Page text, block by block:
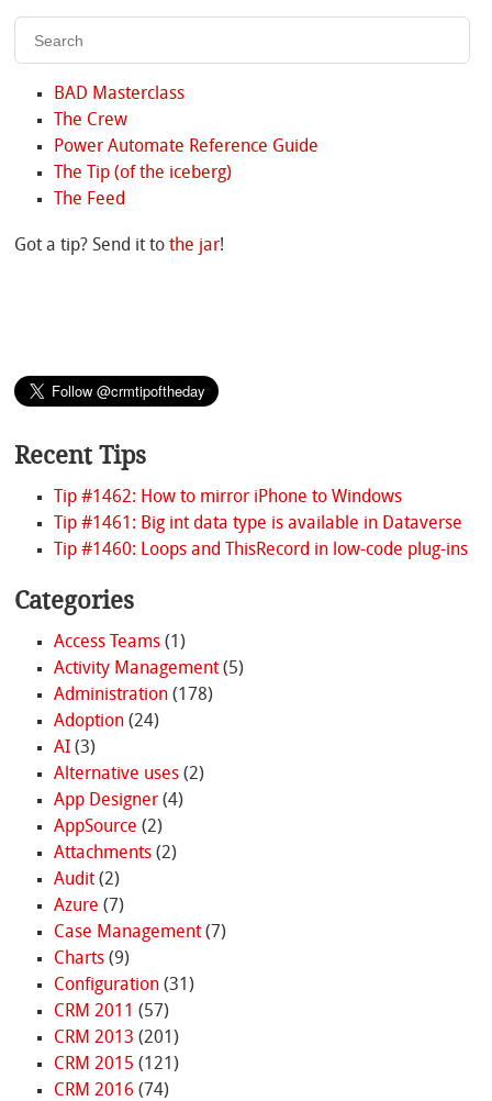
BAD Masterclass
The Crew
Power Automate Reference Guide
The Tip (of the iceberg)
The Feed
Got a tip? Send it tothe jar!
Recent Tips
Tip #1462: How to mirror iPhone to Windows
Tip #1461: Big int data type is available in Dataverse
Tip #1460: Loops and ThisRecord in low-code plug-ins
Categories
Access Teams(1)
Activity Management(5)
Administration(178)
Adoption(24)
AI(3)
Alternative uses(2)
App Designer(4)
AppSource (2)
Attachments(2)
Audit(2)
Azure (7)
Case Management(7)
Charts(9)
Configuration(31)
CRM 2011 (57)
CRM 2013 (201)
CRM 2015 (121)
CRM 2016 (74)